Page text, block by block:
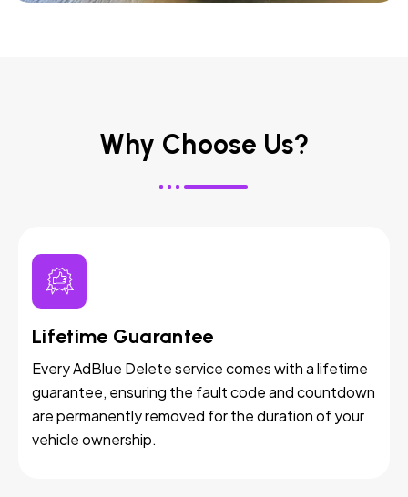
Why Choose Us?
Lifetime Guarantee
Every AdBlue Delete service comes with a lifetime
guarantee, ensuring the fault code and countdown
are permanently removed for the duration of your
vehicle ownership.